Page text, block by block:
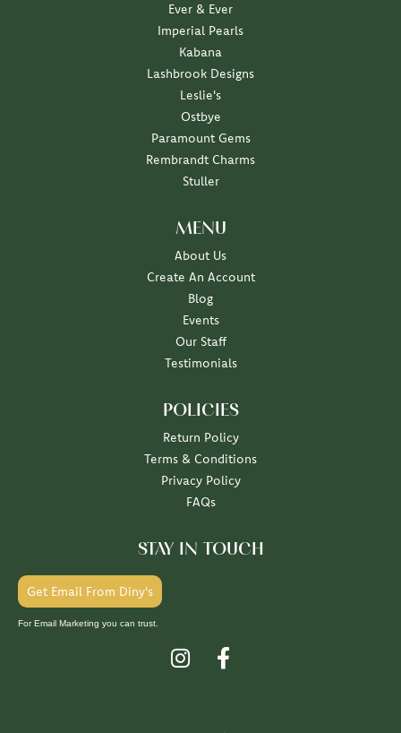
Ever & Ever
Imperial Pearls
Kabana
Lashbrook Designs
Leslie's
Ostbye
Paramount Gems
Rembrandt Charms
Stuller
MENU
About Us
Create An Account
Blog
Events
Our Staff
Testimonials
POLICIES
Return Policy
Terms & Conditions
Privacy Policy
FAQs
STAY IN TOUCH
Get Email From Diny's
For Email Marketing you can trust.